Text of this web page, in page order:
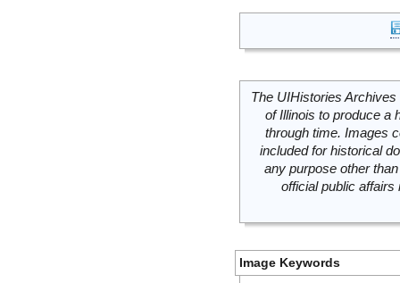
The UIHistories
of Illinois to produce a
through time. Images
included for historical
any purpose other
official public
Image Keywords